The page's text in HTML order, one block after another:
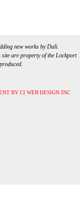
new works by Dali.
are property of the Lockport
BY CI WEB DESIGN INC